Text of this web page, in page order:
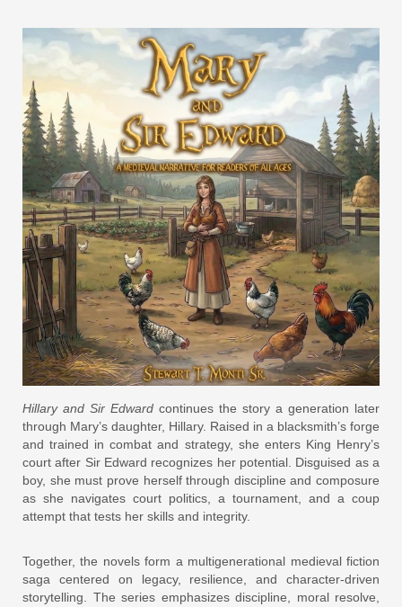
Hillary and Sir Edward continues the story a generation later
through Mary’s daughter, Hillary. Raised in a blacksmith’s forge
and trained in combat and strategy, she enters King Henry’s
court after Sir Edward recognizes her potential. Disguised as a
boy, she must prove herself through discipline and composure
as she navigates court politics, a tournament, and a coup
attempt that tests her skills and integrity.
Together, the novels form a multigenerational medieval fiction
saga centered on legacy, resilience, and character-driven
storytelling. The series emphasizes discipline, moral resolve,